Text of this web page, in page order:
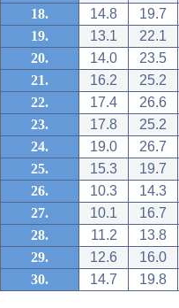
18.
14.8
19.7
19.
13.1
22.1
20.
14.0
23.5
21.
16.2
25.2
22.
17.4
26.6
23.
17.8
25.2
24.
19.0
26.7
25.
15.3
19.7
26.
10.3
14.3
27.
10.1
16.7
28.
11.2
13.8
29.
12.6
16.0
30.
14.7 19.8